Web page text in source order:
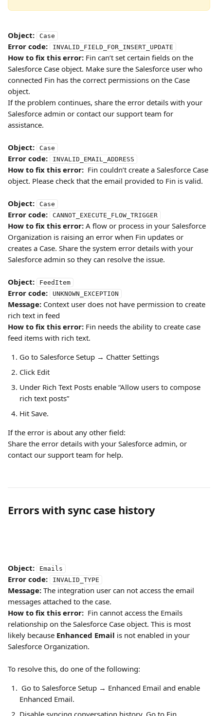
Object: Case
Error code: INVALID_FIELD_FOR_INSERT_UPDATE
How to fix this error: Fin can’t set certain fields on the
Salesforce Case object. Make sure the Salesforce user who
connected Fin has the correct permissions on the Case
object.
If the problem continues, share the error details with your
Salesforce admin or contact our support team for
assistance.
Object: Case
Error code: INVALID_EMAIL_ADDRESS
How to fix this error:
  Fin couldn’t create a Salesforce Case
object. Please check that the email provided to Fin is valid.
Object: Case
Error code: CANNOT_EXECUTE_FLOW_TRIGGER
How to fix this error: A flow or process in your Salesforce
Organization is raising an error when Fin updates or
creates a Case. Share the system error details with your
Salesforce admin so they can resolve the issue.
Object: FeedItem
Error code: UNKNOWN_EXCEPTION
Message: Context user does not have permission to create
rich text in feed
How to fix this error: Fin needs the ability to create case
feed items with rich text.
Go to Salesforce Setup → Chatter Settings
Click Edit
Under Rich Text Posts enable “Allow users to compose
rich text posts”
Hit Save.
If the error is about any other field:
Share the error details with your Salesforce admin, or
contact our support team for help.
Errors with sync case history
Object: Emails
Error code: INVALID_TYPE
Message: The integration user can not access the email
messages attached to the case.
How to fix this error:
  Fin cannot access the Emails
relationship on the Salesforce Case object. This is most
likely because Enhanced Email is not enabled in your
Salesforce Organization.
To resolve this, do one of the following:
Enhanced Email.
Disable syncing conversation history. Go to Fin